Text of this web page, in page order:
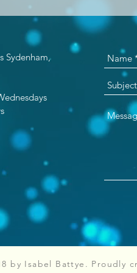
Sydenham,
by Isabel Battye. Proudly